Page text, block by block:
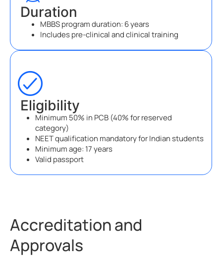
Duration
MBBS program duration: 6 years
Includes pre-clinical and clinical training
Eligibility
Minimum 50% in PCB (40% for reserved
category)
NEET qualification mandatory for Indian students
Minimum age: 17 years
Valid passport
Accreditation and
Approvals